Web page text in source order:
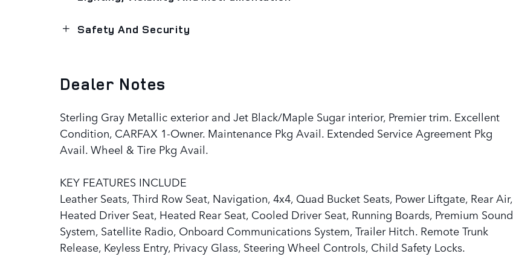
Safety And Security
Dealer Notes
Sterling Gray Metallic exterior and Jet Black/Maple Sugar interior, Premier trim. Excellent
Condition, CARFAX 1-Owner. Maintenance Pkg Avail. Extended Service Agreement Pkg
Avail. Wheel & Tire Pkg Avail.
KEY FEATURES INCLUDE
Leather Seats, Third Row Seat, Navigation, 4x4, Quad Bucket Seats, Power Liftgate, Rear Air,
Heated Driver Seat, Heated Rear Seat, Cooled Driver Seat, Running Boards, Premium Sound
System, Satellite Radio, Onboard Communications System, Trailer Hitch. Remote Trunk
Release, Keyless Entry, Privacy Glass, Steering Wheel Controls, Child Safety Locks.